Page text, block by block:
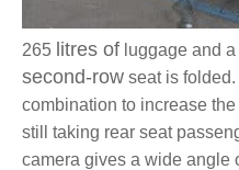
265 litres of luggage and
second-row seat is
combination to increase
still taking rear seat
camera gives a wide angle